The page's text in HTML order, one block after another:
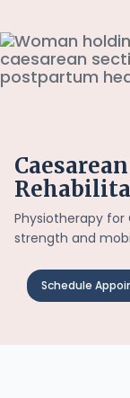
Physiotherapy
strength and
Schedule